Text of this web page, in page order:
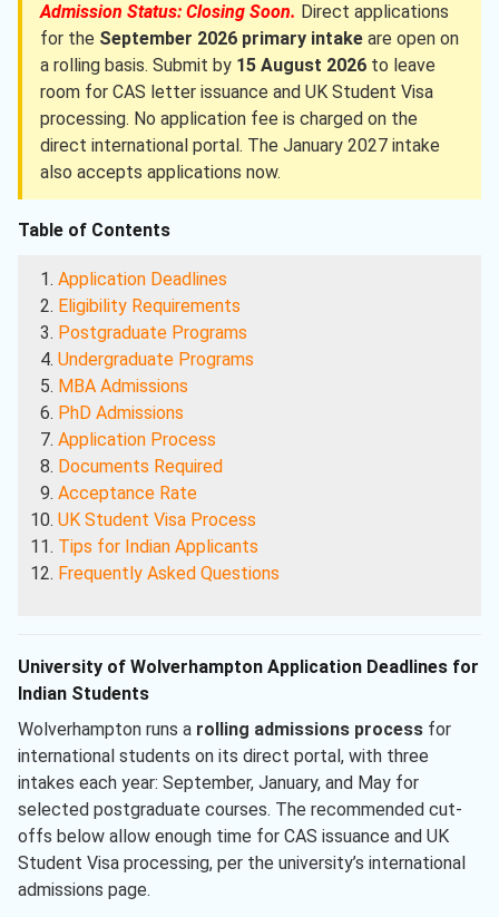
Admission Status: Closing Soon. Direct applications
for the September 2026 primary intake are open on
a rolling basis. Submit by 15 August 2026 to leave
room for CAS letter issuance and UK Student Visa
processing. No application fee is charged on the
direct international portal. The January 2027 intake
also accepts applications now.
Table of Contents
Application Deadlines
Eligibility Requirements
Postgraduate Programs
Undergraduate Programs
MBA Admissions
PhD Admissions
Application Process
Documents Required
Acceptance Rate
UK Student Visa Process
Tips for Indian Applicants
Frequently Asked Questions
University of Wolverhampton Application Deadlines for
Indian Students
Wolverhampton runs a rolling admissions process for
international students on its direct portal, with three
intakes each year: September, January, and May for
selected postgraduate courses. The recommended cut-
offs below allow enough time for CAS issuance and UK
Student Visa processing, per the university’s international
admissions page.